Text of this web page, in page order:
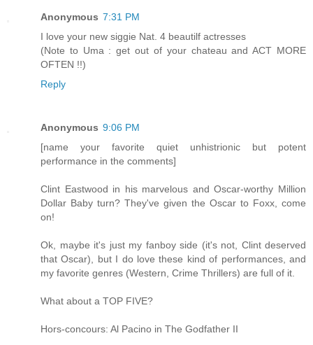
Anonymous 7:31 PM
I love your new siggie Nat. 4 beautilf actresses
(Note to Uma : get out of your chateau and ACT MORE
OFTEN !!)
Reply
Anonymous 9:06 PM
[name your favorite quiet unhistrionic but potent
performance in the comments]
Clint Eastwood in his marvelous and Oscar-worthy Million
Dollar Baby turn? They've given the Oscar to Foxx, come
on!
Ok, maybe it's just my fanboy side (it's not, Clint deserved
that Oscar), but I do love these kind of performances, and
my favorite genres (Western, Crime Thrillers) are full of it.
What about a TOP FIVE?
Hors-concours: Al Pacino in The Godfather II